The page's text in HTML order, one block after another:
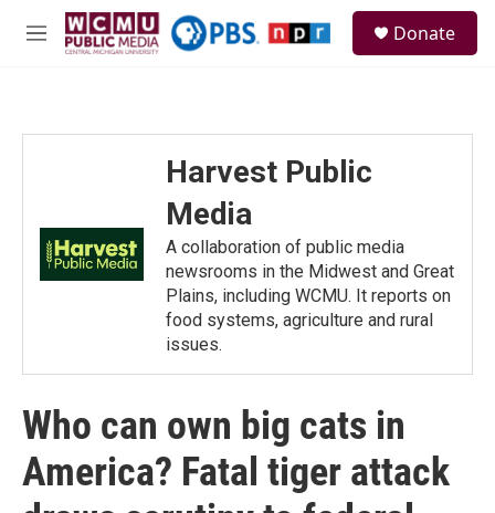
Skip to main content
M
Donate
Harvest Public
Media
A collaboration of public media
newsrooms in the Midwest and Great
Plains, including WCMU. It reports on
food systems, agriculture and rural
issues.
Who can own big cats in
America? Fatal tiger attack